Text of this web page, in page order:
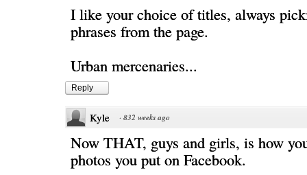
I like your choice of titles, always
phrases from the page.
Urban mercenaries...
Reply
Kyle · 832 weeks ago
Now THAT, guys and girls, is how
photos you put on Facebook.